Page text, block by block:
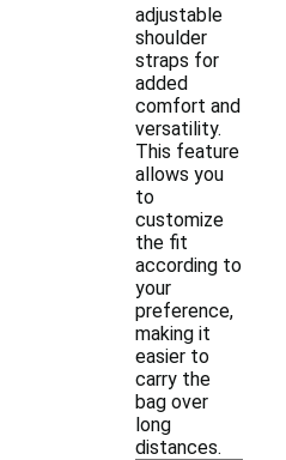
adjustable
shoulder
straps for
added
comfort and
versatility.
This feature
allows you
to
customize
the fit
according to
your
preference,
making it
easier to
carry the
bag over
long
distances.